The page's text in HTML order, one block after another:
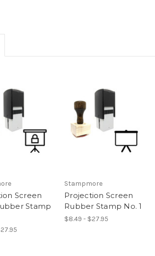
Screen
Stamp
Stampmore
Projection Screen
Rubber Stamp No. 1
$8.49 - $27.95